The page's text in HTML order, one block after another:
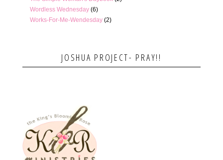
Wordless Wednesday (6)
Works-For-Me-Wendesday (2)
JOSHUA PROJECT- PRAY!!